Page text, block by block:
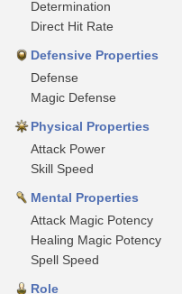
Determination
Direct Hit Rate
Defensive Properties
Defense
Magic Defense
Physical Properties
Attack Power
Skill Speed
Mental Properties
Attack Magic Potency
Healing Magic Potency
Spell Speed
Role